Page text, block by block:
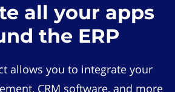
all your apps
the ERP
allows you to integrate your
CRM software, and more